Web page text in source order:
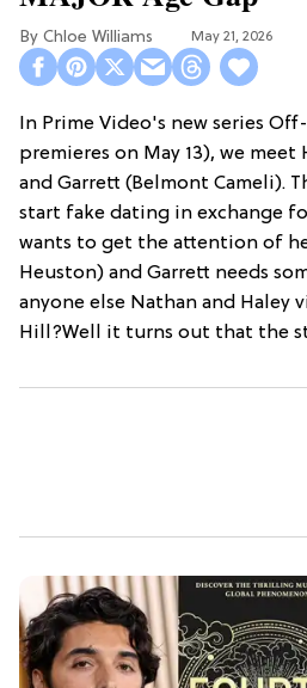
Chloe Williams​ May 21, 2026
In Prime Video's new series
premieres on May 13), we meet
and Garrett (Belmont Cameli).
start fake dating in exchange
wants to get the attention of
Heuston) and Garrett needs
anyone else Nathan and Haley
Hill?Well it turns out that the